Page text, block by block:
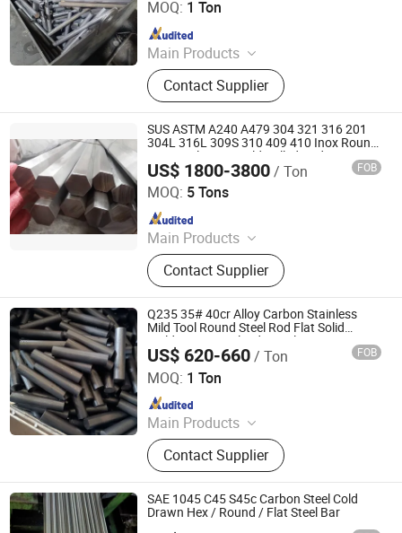
MOQ: 1 Ton
Main Products
Steel Round Bar, Seamless Steel
Pipe, Hex Steel Bar, Steel Plate
Contact Supplier
Since 2026
SUS ASTM A240 A479 304 321 316 201
304L 316L 309S 310 409 410 Inox Round
Square Flat Hot Cold Rolled Rod Ss
Stainless Steel Bright Solid Hex Bar
US$ 1800-3800/ Ton FOB
MOQ: 5 Tons
Main Products
Stainless Steel Plate, Stainless Steel,
Stainless Steel Coil, 304 Stainless
Steel Plate, Stainless Steel Tube,
Stainless Steel Sheet, Stainless Steel
Pipe, Stainless Steel Bar, Stainless
Steel Strip, Stainless Steel Pipe
Fitting
Contact Supplier
Galaxy Metal Product (Wuxi) Co., Ltd
Since 2025
Q235 35# 40cr Alloy Carbon Stainless
Mild Tool Round Steel Rod Flat Solid
Building Material Industrial Custom
Round Bar
US$ 620-660/ Ton FOB
MOQ: 1 Ton
Main Products
Steel Round Bar, Seamless Steel
Pipe, Hex Steel Bar, Steel Plate
Contact Supplier
Chongqing Yiyue Sawing Machinery Co., Ltd.
Since 2026
SAE 1045 C45 S45c Carbon Steel Cold
Drawn Hex / Round / Flat Steel Bar